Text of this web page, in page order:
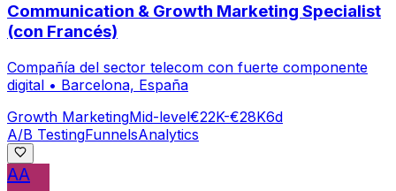
Communication & Growth Marketing Specialist
(con Francés)
Compañía del sector telecom con fuerte componente
digital • Barcelona, España
Growth MarketingMid-level€22K-€28K6d
A/B TestingFunnelsAnalytics
AA